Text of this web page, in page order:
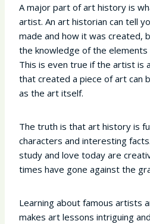
A major part of art history is
artist. An art historian can tell
made and how it was created,
the knowledge of the elements
This is even true if the artist is
that created a piece of art can
as the art itself.
The truth is that art history is
characters and interesting
study and love today are
times have gone against the
Learning about famous artists
makes art lessons intriguing